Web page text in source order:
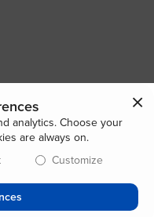
analytics. Choose your
are always on.
Customize